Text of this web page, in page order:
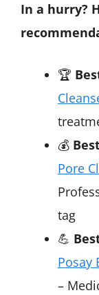
In a hurry?
🏆
💰
Pore
tag
💪
Posay
–